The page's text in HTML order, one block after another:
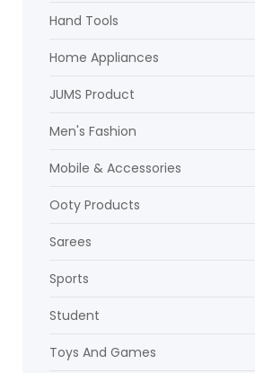
Hand Tools
Home Appliances
JUMS Product
Men's Fashion
Mobile & Accessories
Ooty Products
Sarees
Sports
Student
Toys And Games